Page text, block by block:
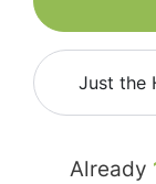
Just the
Already